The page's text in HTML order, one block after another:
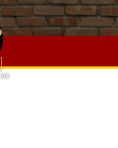
District Salary Schedule
Who Was Show,Can
Drawing,Best